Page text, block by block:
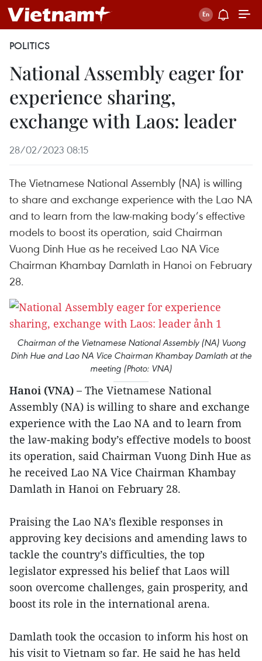
POLITICS
National Assembly eager for
experience sharing,
exchange with Laos: leader
28/02/2023 08:15
The Vietnamese National Assembly (NA) is willing
to share and exchange experience with the Lao NA
and to learn from the law-making body’s effective
models to boost its operation, said Chairman
Vuong Dinh Hue as he received Lao NA Vice
Chairman Khambay Damlath in Hanoi on February
28.
Chairman of the Vietnamese National Assembly (NA) Vuong
Dinh Hue and Lao NA Vice Chairman Khambay Damlath at the
meeting (Photo: VNA)
Hanoi (VNA) – The Vietnamese National
Assembly (NA) is willing to share and exchange
experience with the Lao NA and to learn from
the law-making body’s effective models to boost
its operation, said Chairman Vuong Dinh Hue as
he received Lao NA Vice Chairman Khambay
Damlath in Hanoi on February 28.
Praising the Lao NA’s flexible responses in
approving key decisions and amending laws to
tackle the country’s difficulties, the top
legislator expressed his belief that Laos will
soon overcome challenges, gain prosperity, and
boost its role in the international arena.
Damlath took the occasion to inform his host on
his visit to Vietnam so far. He said he has held